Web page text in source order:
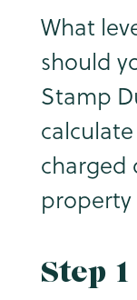
What
should
Stamp
charged
property
Step 1